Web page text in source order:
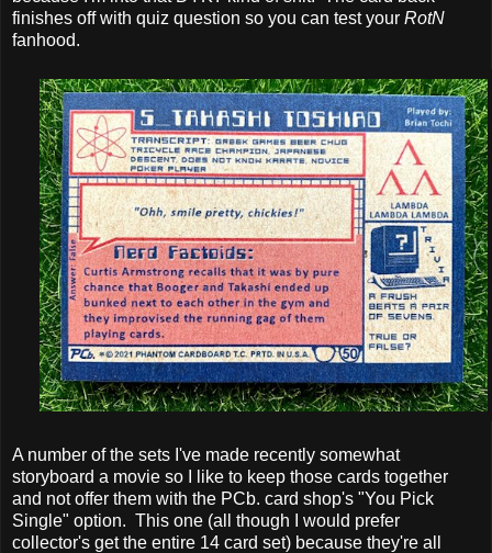
finishes off with quiz question so you can test your RotN
fanhood.
A number of the sets I've made recently somewhat
storyboard a movie so I like to keep those cards together
and not offer them with the PCb. card shop's "You Pick
Single" option. This one (all though I would prefer
collector's get the entire 14 card set) because they're all